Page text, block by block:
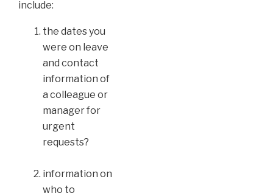
include:
the dates you
were on leave
and contact
information of
a colleague or
manager for
urgent
requests?
information on
who to